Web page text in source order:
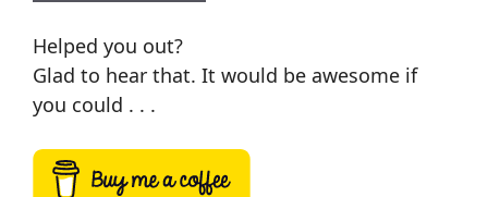
Helped you out?
Glad to hear that. It would be awesome if
you could . . .